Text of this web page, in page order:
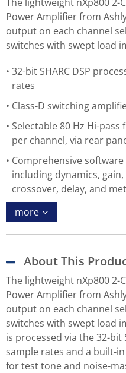
Power Amplifier from
output on each channel
switches with swept load
32-bit SHARC DSP
rates
Class-D switching
Selectable 80 Hz Hi-
per channel, via rear
Comprehensive
including dynamics,
crossover, delay, and
more
About This
The lightweight nXp800
Power Amplifier from
output on each channel
switches with swept load
is processed via the 32-bit
sample rates and a built-
for test tone and noise-